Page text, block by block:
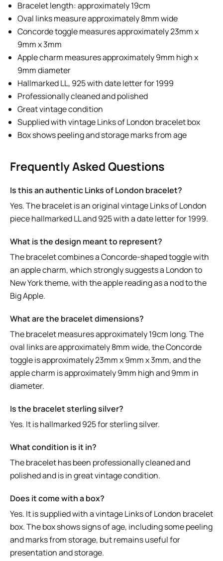
Bracelet length: approximately 19cm
Oval links measure approximately 8mm wide
Concorde toggle measures approximately 23mm x
9mm x 3mm
Apple charm measures approximately 9mm high x
9mm diameter
Hallmarked LL, 925 with date letter for 1999
Professionally cleaned and polished
Great vintage condition
Supplied with vintage Links of London bracelet box
Box shows peeling and storage marks from age
Frequently Asked Questions
Is this an authentic Links of London bracelet?
Yes. The bracelet is an original vintage Links of London
piece hallmarked LL and 925 with a date letter for 1999.
What is the design meant to represent?
The bracelet combines a Concorde-shaped toggle with
an apple charm, which strongly suggests a London to
New York theme, with the apple reading as a nod to the
Big Apple.
What are the bracelet dimensions?
The bracelet measures approximately 19cm long. The
oval links are approximately 8mm wide, the Concorde
toggle is approximately 23mm x 9mm x 3mm, and the
apple charm is approximately 9mm high and 9mm in
diameter.
Is the bracelet sterling silver?
Yes. It is hallmarked 925 for sterling silver.
What condition is it in?
The bracelet has been professionally cleaned and
polished and is in great vintage condition.
Does it come with a box?
Yes. It is supplied with a vintage Links of London bracelet
box. The box shows signs of age, including some peeling
and marks from storage, but remains useful for
presentation and storage.